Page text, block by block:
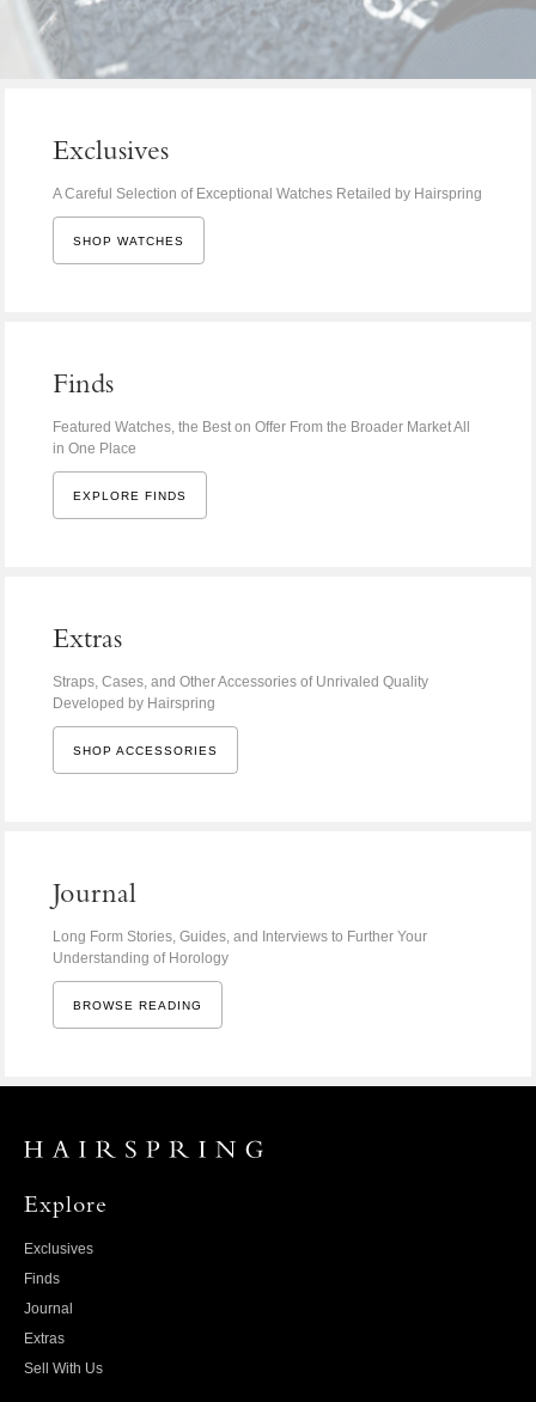
Exclusives
A Careful Selection of Exceptional Watches Retailed by Hairspring
SHOP WATCHES
Finds
Featured Watches, the Best on Offer From the Broader Market All
in One Place
EXPLORE FINDS
Extras
Straps, Cases, and Other Accessories of Unrivaled Quality
Developed by Hairspring
SHOP ACCESSORIES
Journal
Long Form Stories, Guides, and Interviews to Further Your
Understanding of Horology
BROWSE READING
Explore
Exclusives
Finds
Journal
Extras
Sell With Us